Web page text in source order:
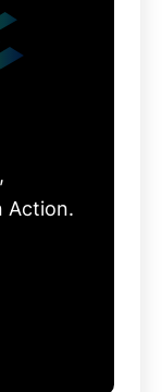
Action.